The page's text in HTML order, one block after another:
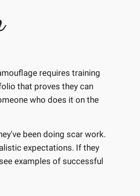
requires training
that proves they can
who does it on the
been doing scar work.
expectations. If they
examples of successful